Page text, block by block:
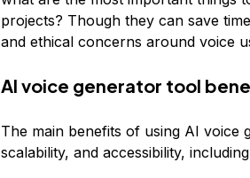
projects? Though they can save
and ethical concerns around voice
AI voice generator tool
The main benefits of using AI voice
scalability, and accessibility,